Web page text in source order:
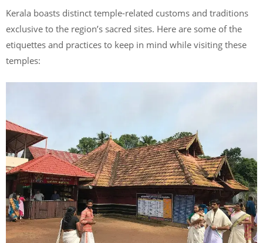
Kerala boasts distinct temple-related customs and traditions
exclusive to the region’s sacred sites. Here are some of the
etiquettes and practices to keep in mind while visiting these
temples: